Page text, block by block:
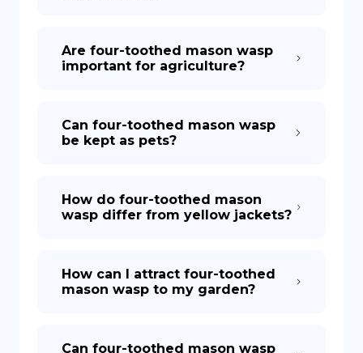
Are four-toothed mason wasp
important for agriculture?
Can four-toothed mason wasp
be kept as pets?
How do four-toothed mason
wasp differ from yellow jackets?
How can I attract four-toothed
mason wasp to my garden?
Can four-toothed mason wasp